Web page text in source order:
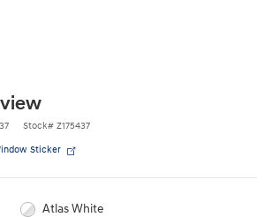
Stock# Z175437
Sticker
Atlas White